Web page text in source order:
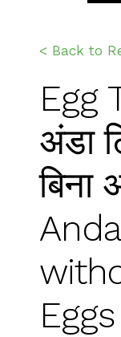
< Back to
Egg
अंडा
बिना
Eggs